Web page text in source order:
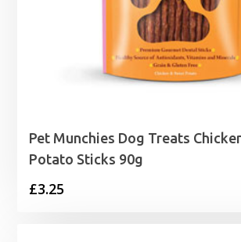
Pet Munchies Dog Treats
Potato Sticks 90g
£3.25